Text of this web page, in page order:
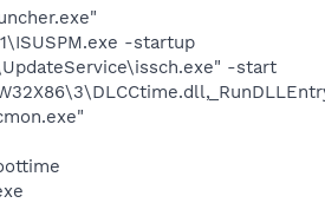
-startup
-start